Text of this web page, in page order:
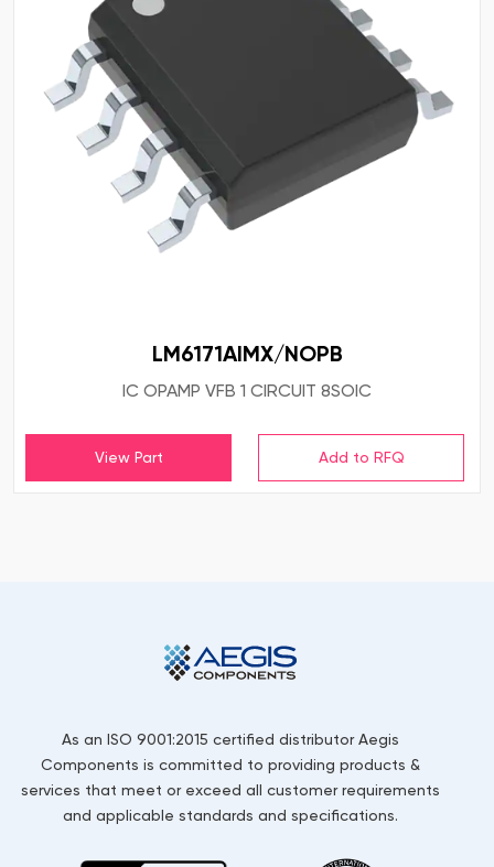
LM6171AIMX/NOPB
IC OPAMP VFB 1 CIRCUIT 8SOIC
View Part
As an ISO 9001:2015 certified distributor Aegis
Components is committed to providing products &
services that meet or exceed all customer requirements
and applicable standards and specifications.